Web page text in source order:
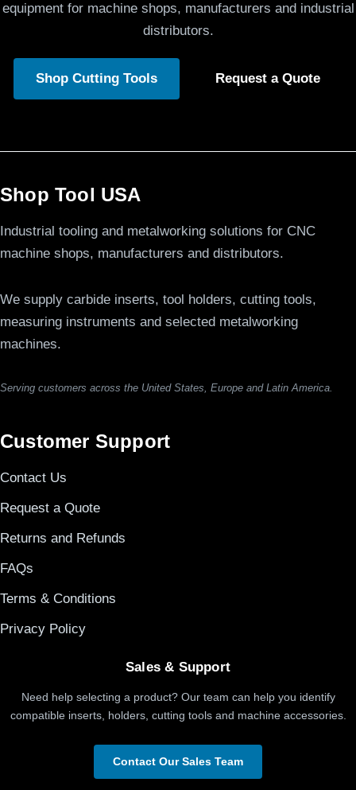
equipment for machine shops, manufacturers and industrial
distributors.
Shop Cutting Tools Request a Quote
Shop Tool USA
Industrial tooling and metalworking solutions for CNC
machine shops, manufacturers and distributors.
We supply carbide inserts, tool holders, cutting tools,
measuring instruments and selected metalworking
machines.
Serving customers across the United States, Europe and Latin America.
Customer Support
Contact Us
Request a Quote
Returns and Refunds
FAQs
Terms & Conditions
Privacy Policy
Sales & Support
Need help selecting a product? Our team can help you identify
compatible inserts, holders, cutting tools and machine accessories.
Contact Our Sales Team